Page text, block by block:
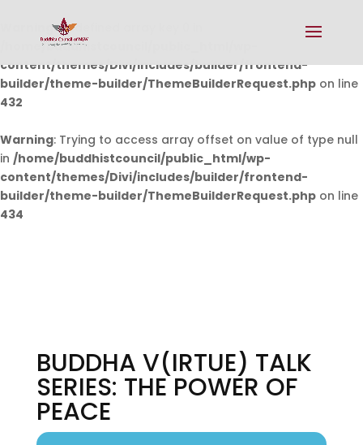
Warning: Undefined array key 0 in
/home/buddhistcouncil/public_html/wp-
content/themes/Divi/includes/builder/frontend-
builder/theme-builder/ThemeBuilderRequest.php on line
432
Warning: Trying to access array offset on value of type null
in /home/buddhistcouncil/public_html/wp-
content/themes/Divi/includes/builder/frontend-
builder/theme-builder/ThemeBuilderRequest.php on line
434
BUDDHA V(IRTUE) TALK
SERIES: THE POWER OF
PEACE